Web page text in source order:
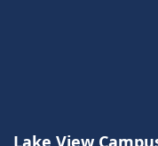
Lake View